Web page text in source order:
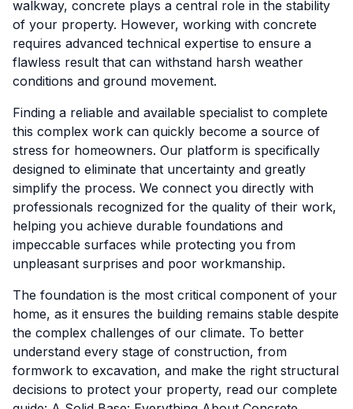
walkway, concrete plays a central role in the stability
of your property. However, working with concrete
requires advanced technical expertise to ensure a
flawless result that can withstand harsh weather
conditions and ground movement.
Finding a reliable and available specialist to complete
this complex work can quickly become a source of
stress for homeowners. Our platform is specifically
designed to eliminate that uncertainty and greatly
simplify the process. We connect you directly with
professionals recognized for the quality of their work,
helping you achieve durable foundations and
impeccable surfaces while protecting you from
unpleasant surprises and poor workmanship.
The foundation is the most critical component of your
home, as it ensures the building remains stable despite
the complex challenges of our climate. To better
understand every stage of construction, from
formwork to excavation, and make the right structural
decisions to protect your property, read our complete